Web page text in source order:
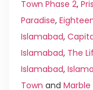
Town Phase 2,
Paradise,
Islamabad,
Islamabad, The
Islamabad,
Town and Marble